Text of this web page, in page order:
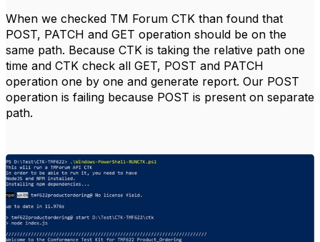
When we checked TM Forum CTK than found that
POST, PATCH and GET operation should be on the
same path. Because CTK is taking the relative path one
time and CTK check all GET, POST and PATCH
operation one by one and generate report. Our POST
operation is failing because POST is present on separate
path.